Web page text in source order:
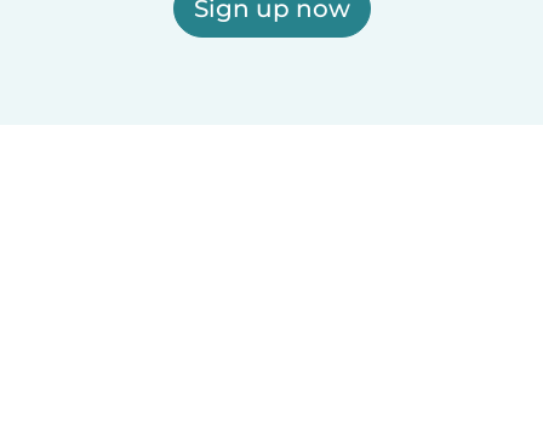
Sign up now